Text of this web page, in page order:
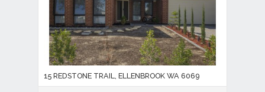
15 REDSTONE TRAIL, ELLENBROOK WA 6069